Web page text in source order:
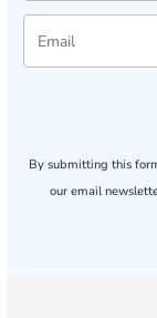
By submitting this
our email